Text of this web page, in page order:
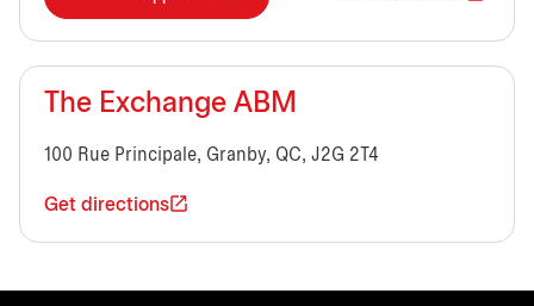
The Exchange ABM
100 Rue Principale, Granby, QC, J2G 2T4
Get directions